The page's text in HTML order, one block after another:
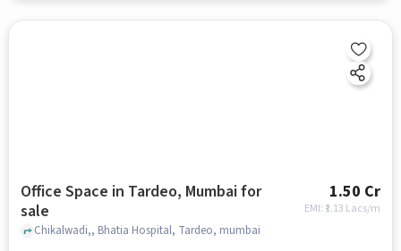
Office Space in Tardeo, Mumbai for
sale
1.50 Cr
EMI: ₹ 1.13 Lacs/m
Chikalwadi,, Bhatia Hospital, Tardeo, mumbai